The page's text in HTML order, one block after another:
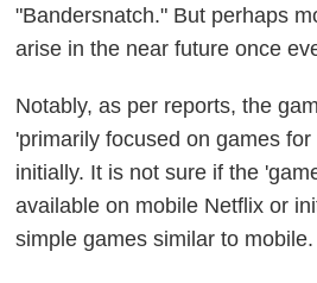
"Bandersnatch." But perhaps
arise in the near future once
Notably, as per reports, the
'primarily focused on games
initially. It is not sure if the
available on mobile Netflix or
simple games similar to mobile.